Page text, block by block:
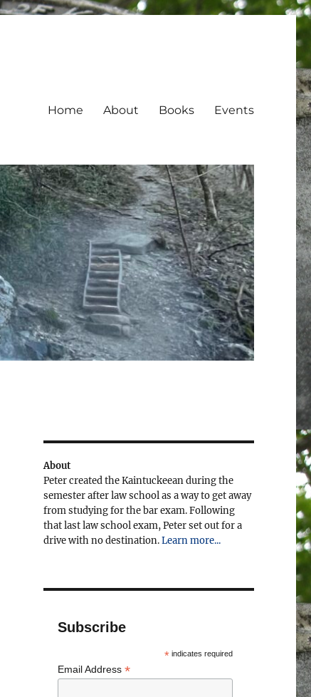
Home About Books Events
About
Peter created the Kaintuckeean during the
semester after law school as a way to get away
from studying for the bar exam. Following
that last law school exam, Peter set out for a
drive with no destination.Learn more...
Subscribe
*indicates required
Email Address *